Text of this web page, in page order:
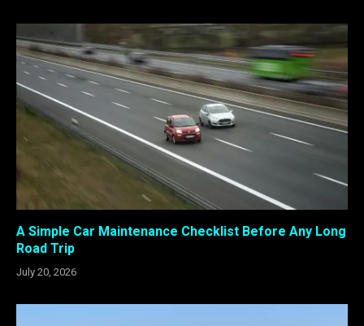
A Simple Car Maintenance Checklist Before Any Long
Road Trip
July 20, 2026